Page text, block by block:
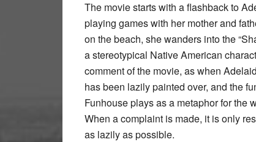
The movie starts with a flashback to
playing games with her mother and
on the beach, she wanders into the
a stereotypical Native American
comment of the movie, as when
has been lazily painted over, and the
Funhouse plays as a metaphor for the
When a complaint is made, it is only
as lazily as possible.